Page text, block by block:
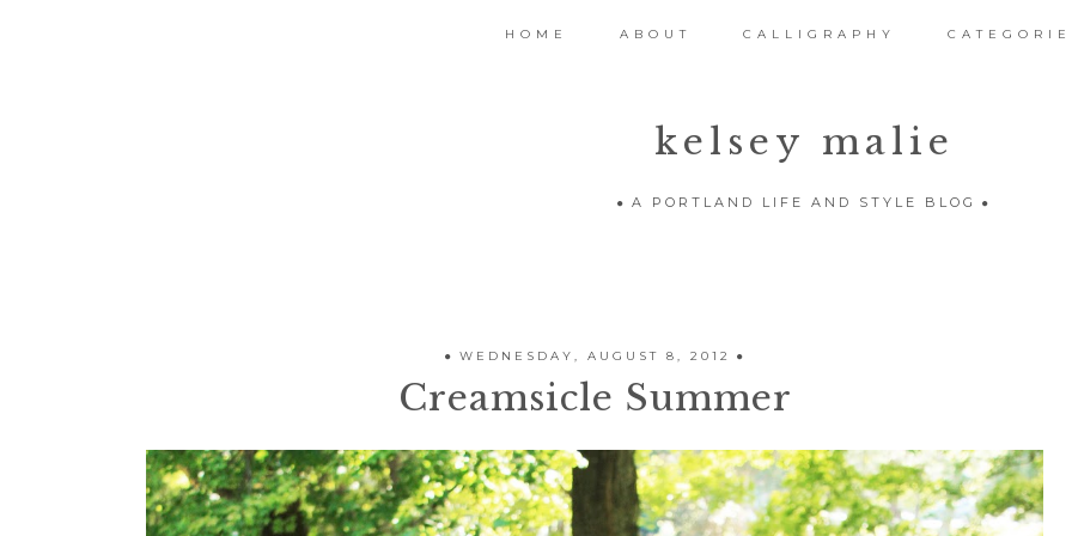
kelsey malie
A PORTLAND LIFE AND STYLE BLOG
HOME ABOUT CALLIGRAPHY
WEDNESDAY, AUGUST 8, 2012
Creamsicle Summer